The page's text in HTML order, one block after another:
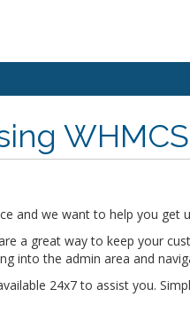
and we want to help you get
a great way to keep your
into the admin area and
24x7 to assist you.